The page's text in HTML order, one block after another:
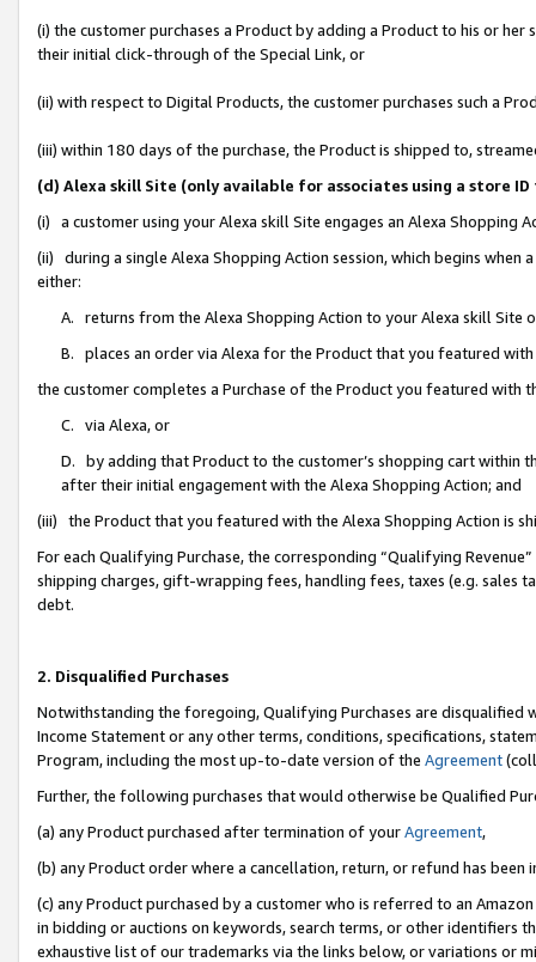
(i) the customer purchases a Product by adding a Product to his or
their initial click-through of the Special Link, or
(ii) with respect to Digital Products, the customer purchases such a
(iii) within 180 days of the purchase, the Product is shipped to,
(d) Alexa skill Site (only available for associates using a store
(i) a customer using your Alexa skill Site engages an Alexa Shopping
(ii) during a single Alexa Shopping Action session, which begins when
either:
A. returns from the Alexa Shopping Action to your Alexa skill Site
B. places an order via Alexa for the Product that you featured with
the customer completes a Purchase of the Product you featured with
C. via Alexa, or
D. by adding that Product to the customer’s shopping cart within
after their initial engagement with the Alexa Shopping Action; and
(iii) the Product that you featured with the Alexa Shopping Action is
For each Qualifying Purchase, the corresponding “Qualifying
shipping charges, gift-wrapping fees, handling fees, taxes (e.g. sales
debt.
2. Disqualified Purchases
Notwithstanding the foregoing, Qualifying Purchases are disqualified
Income Statement or any other terms, conditions, specifications,
Program, including the most up-to-date version of the Agreement
Further, the following purchases that would otherwise be Qualified
(a) any Product purchased after termination of yourAgreement,
(b) any Product order where a cancellation, return, or refund has been
(c) any Product purchased by a customer who is referred to an
in bidding or auctions on keywords, search terms, or other identifiers
exhaustive list of our trademarks via the links below, or variations or